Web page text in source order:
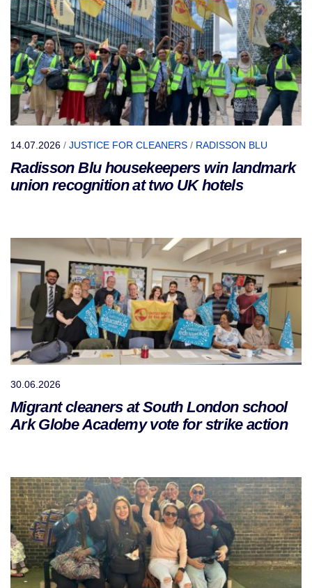
14.07.2026 / JUSTICE FOR CLEANERS / RADISSON BLU
Radisson Blu housekeepers win landmark
union recognition at two UK hotels
30.06.2026
Migrant cleaners at South London school
Ark Globe Academy vote for strike action